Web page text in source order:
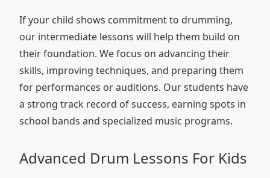
If your child shows commitment to drumming,
our intermediate lessons will help them build on
their foundation. We focus on advancing their
skills, improving techniques, and preparing them
for performances or auditions. Our students have
a strong track record of success, earning spots in
school bands and specialized music programs.
Advanced Drum Lessons For Kids